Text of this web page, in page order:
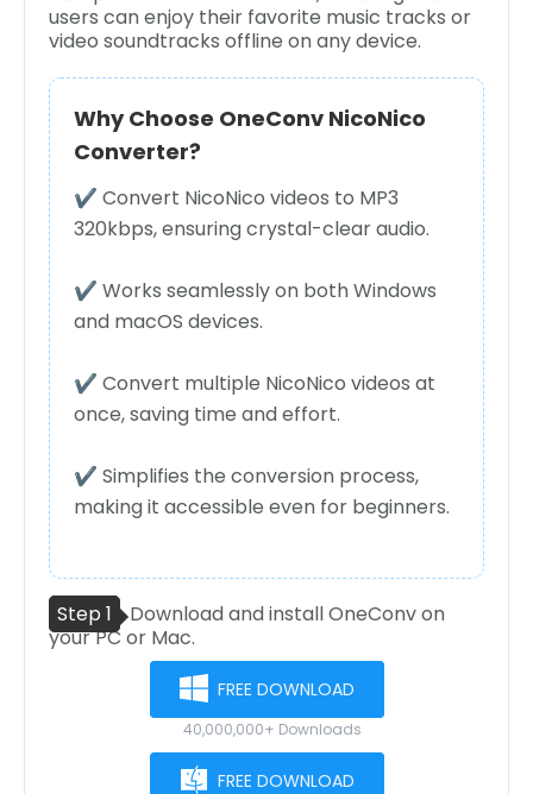
users can enjoy their favorite music tracks or
video soundtracks offline on any device.
Why Choose OneConv NicoNico
Converter?
✔ Convert NicoNico videos to MP3
320kbps, ensuring crystal-clear audio.
✔ Works seamlessly on both Windows
and macOS devices.
✔ Convert multiple NicoNico videos at
once, saving time and effort.
✔ Simplifies the conversion process,
making it accessible even for beginners.
Step 1 Download and install OneConv on
your PC or Mac.
FREE DOWNLOAD
40,000,000+ Downloads
FREE DOWNLOAD